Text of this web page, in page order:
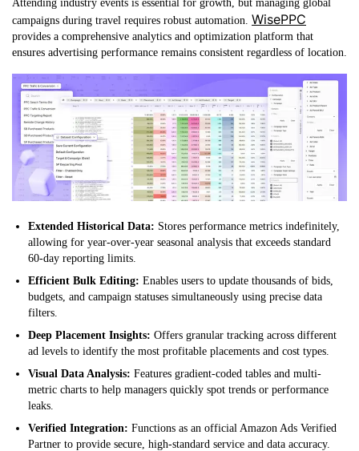
Attending industry events is essential for growth, but managing global
campaigns during travel requires robust automation. WisePPC
provides a comprehensive analytics and optimization platform that
ensures advertising performance remains consistent regardless of location.
Extended Historical Data: Stores performance metrics indefinitely,
allowing for year-over-year seasonal analysis that exceeds standard
60-day reporting limits.
Efficient Bulk Editing: Enables users to update thousands of bids,
budgets, and campaign statuses simultaneously using precise data
filters.
Deep Placement Insights: Offers granular tracking across different
ad levels to identify the most profitable placements and cost types.
Visual Data Analysis: Features gradient-coded tables and multi-
metric charts to help managers quickly spot trends or performance
leaks.
Verified Integration: Functions as an official Amazon Ads Verified
Partner to provide secure, high-standard service and data accuracy.